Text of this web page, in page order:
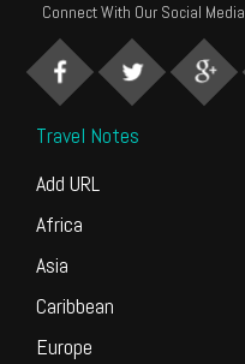
Connect With Our Social Media
Travel Notes
Add URL
Africa
Asia
Caribbean
Europe